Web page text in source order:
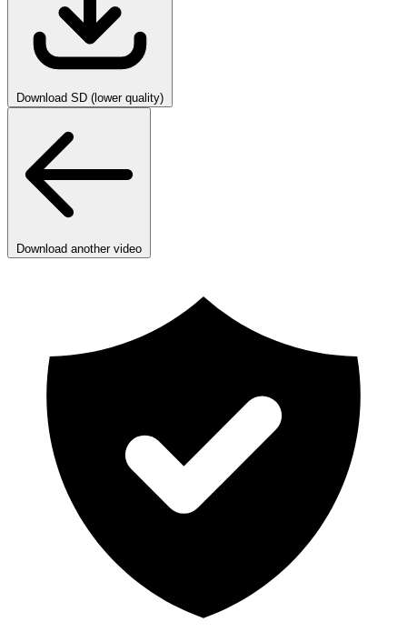
Download SD (lower quality)
Download another video